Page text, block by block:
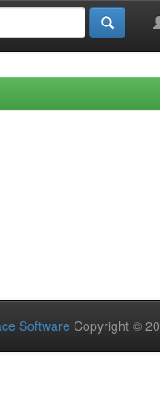
Software Copyright ©